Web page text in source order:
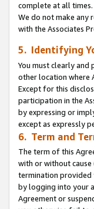
complete at all
We do not make any
with the Associates
5. Identifying
You must clearly
other location where
Except for this
participation in the
by expressing or
except as expressly
6. Term and
The term of this
with or without
termination provided
by logging into your
Agreement or